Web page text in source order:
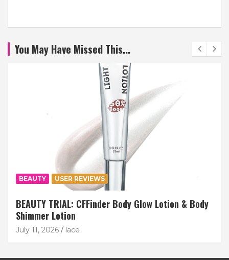
You May Have Missed This...
BEAUTY USER REVIEWS
BEAUTY TRIAL: CFFinder Body Glow Lotion & Body
Shimmer Lotion
July 11, 2026 lace